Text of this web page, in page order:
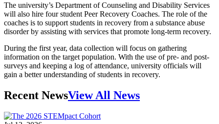
The university’s Department of Counseling and Disability Services
will also hire four student Peer Recovery Coaches. The role of the
coaches is to support students in recovery from a substance abuse
disorder by assisting with services that promote long-term recovery.
During the first year, data collection will focus on gathering
information on the target population. With the use of pre- and post-
surveys and keeping a log of attendance, university officials will
gain a better understanding of students in recovery.
Recent NewsView All News